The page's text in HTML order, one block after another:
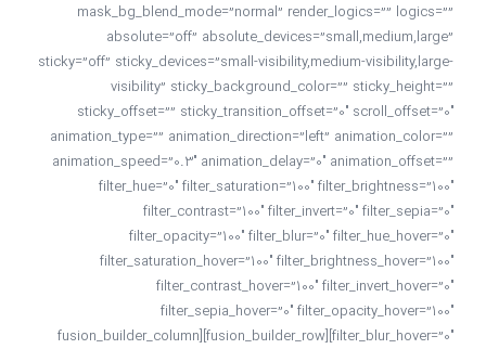
mask_bg_blend_mode=”normal” render_logics=”” logics=””
absolute=”off” absolute_devices=”small,medium,large”
sticky=”off” sticky_devices=”small-visibility,medium-visibility,large-
visibility” sticky_background_color=”” sticky_height=””
sticky_offset=”” sticky_transition_offset=”0″ scroll_offset=”0″
animation_type=”” animation_direction=”left” animation_color=””
animation_speed=”0.3″ animation_delay=”0″ animation_offset=””
filter_hue=”0″ filter_saturation=”100″ filter_brightness=”100″
filter_contrast=”100″ filter_invert=”0″ filter_sepia=”0″
filter_opacity=”100″ filter_blur=”0″ filter_hue_hover=”0″
filter_saturation_hover=”100″ filter_brightness_hover=”100″
filter_contrast_hover=”100″ filter_invert_hover=”0″
filter_sepia_hover=”0″ filter_opacity_hover=”100″
filter_blur_hover=”0″][fusion_builder_row][fusion_builder_column